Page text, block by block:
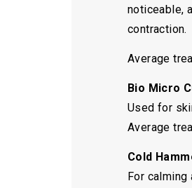
noticeable,
contraction.
Average
Bio Micro
Used for
Average
Cold
For